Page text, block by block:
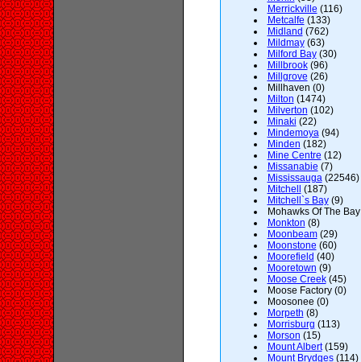
Merrickville (116)
Metcalfe (133)
Midland (762)
Mildmay(63)
Milford Bay(30)
Millbrook(96)
Millgrove (26)
Millhaven (0)
Milton (1474)
Milverton (102)
Minaki (22)
Mindemoya(94)
Minden (182)
Mine Centre (12)
Missanabie (7)
Mississauga(22546)
Mitchell
(187)
Mitchell`s Bay(9)
Mohawks Of The
Monkton (8)
Moonbeam(29)
Moonstone (60)
Moorefield (40)
Mooretown (9)
Moose Creek(45)
Moose Factory (0)
Moosonee (0)
Morpeth (8)
Morrisburg (113)
Morson (15)
Mount Albert(159)
Mount Brydges(114)